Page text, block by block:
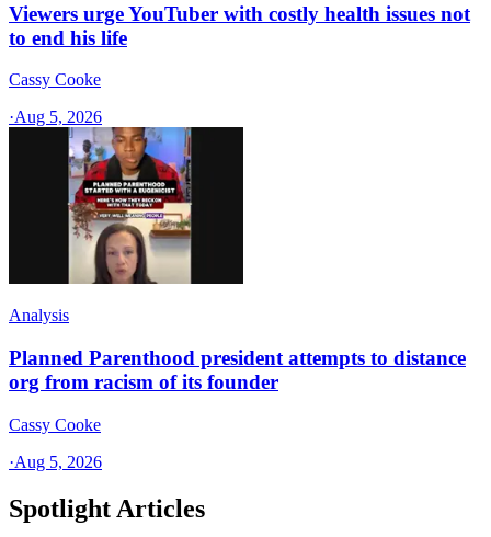
Viewers urge YouTuber with costly health issues not
to end his life
Cassy Cooke
·Aug 5, 2026
Analysis
Planned Parenthood president attempts to distance
org from racism of its founder
Cassy Cooke
·Aug 5, 2026
Spotlight Articles